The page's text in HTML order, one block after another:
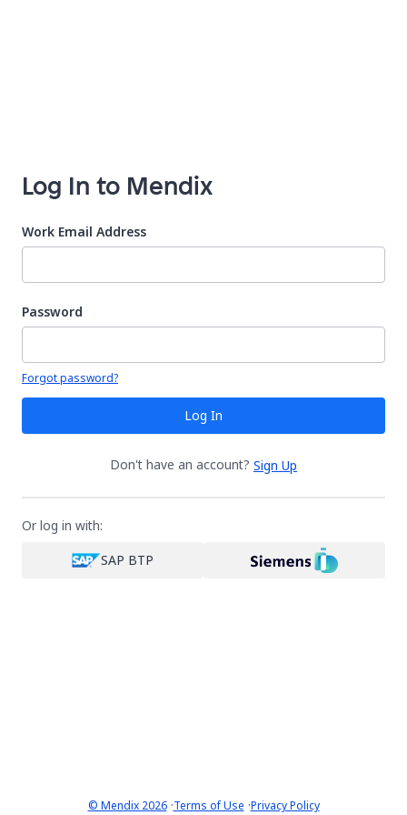
Log In to Mendix
Work Email Address
Password
Your password is hidden
Forgot password?
Log In
Don't have an account? Sign Up
Or log in with:
SAP BTP
© Mendix 2026·Terms of Use ·Privacy Policy